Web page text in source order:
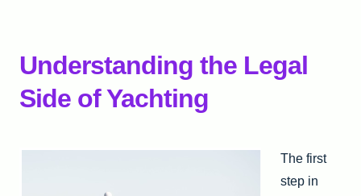
Understanding the Legal
Side of Yachting
The first
step in